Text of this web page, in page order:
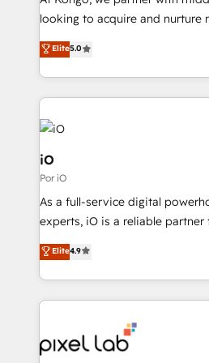
understands both strategy and
looking to acquire and nurture
leads. We use digital media,
automation and software
and, deliver clarity on
Elite5.0
iO
Por iO
As a full-service digital
experts, iO is a reliable partner
looking to strengthen their
marketing, technology, content,
creation. iO combines in-depth knowledge on both
the marketing and technology
from end-to-end. Teams of marketing specialists,
developers, copywriters and
Elite4.9